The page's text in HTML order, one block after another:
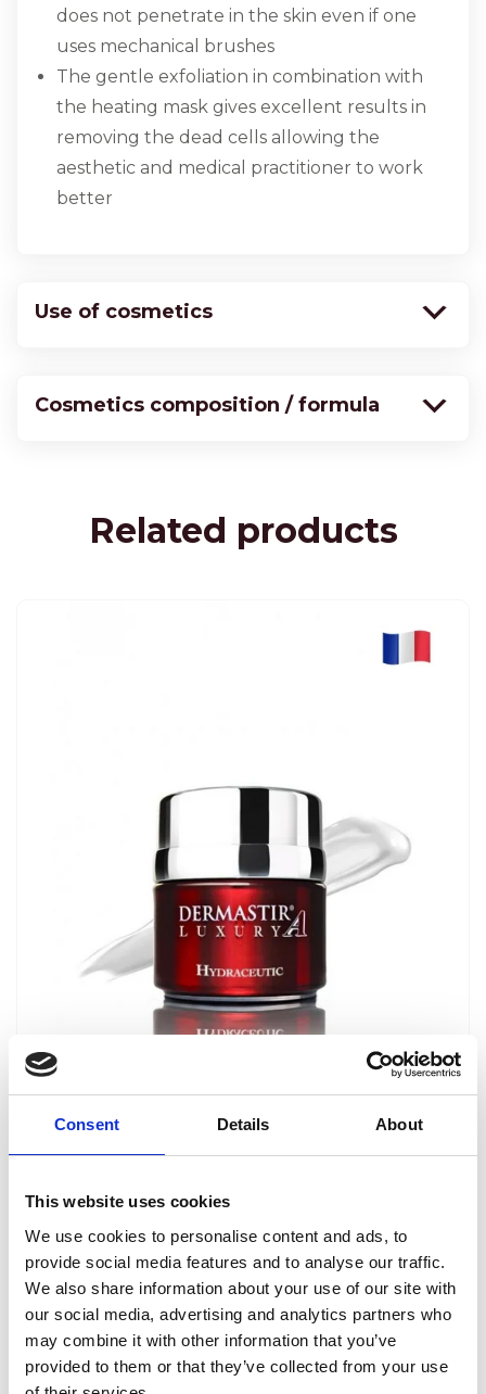
Consent Details About
This website uses cookies
We use cookies to personalise content and ads, to
provide social media features and to analyse our traffic.
We also share information about your use of our site with
our social media, advertising and analytics partners who
may combine it with other information that you’ve
provided to them or that they’ve collected from your use
does not penetrate in the skin even if one
uses mechanical brushes
The gentle exfoliation in combination with
the heating mask gives excellent results in
removing the dead cells allowing the
aesthetic and medical practitioner to work
better
Use of cosmetics
Cosmetics composition / formula
Related products
Dermastir Luxury Hydraceutic Cream
ANTI-AGING COSMETICS
Dermastir Hydraceutic is intended for
Reģistrēties, lai redzētu cenu.
View product